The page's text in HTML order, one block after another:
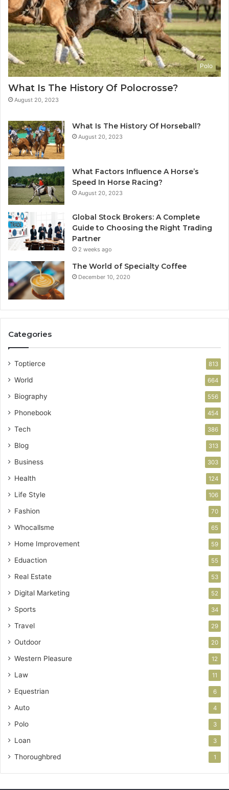
Polo
What Is The History Of Polocrosse?
August 20, 2023
What Is The History Of Horseball?
August 20, 2023
What Factors Influence A Horse’s
Speed In Horse Racing?
August 20, 2023
Global Stock Brokers: A Complete
Guide to Choosing the Right Trading
Partner
2 weeks ago
The World of Specialty Coffee
December 10, 2020
Categories
Toptierce 813
World 664
Biography 556
Phonebook 454
Tech 386
Blog 313
Business 303
Health 124
Life Style 106
Fashion 70
Whocallsme 65
Home Improvement 59
Eduaction 55
Real Estate 53
Digital Marketing 52
Sports 34
Travel 29
Outdoor 20
Western Pleasure 12
Law 11
Equestrian 6
Auto 4
Polo 3
Loan 3
Thoroughbred 1